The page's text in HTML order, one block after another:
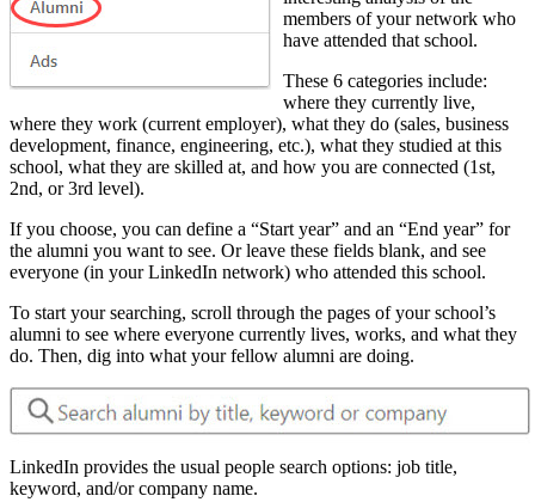
members of your network who
have attended that school.
These 6 categories include:
where they currently live,
where they work (current employer), what they do (sales, business
development, finance, engineering, etc.), what they studied at this
school, what they are skilled at, and how you are connected (1st,
2nd, or 3rd level).
If you choose, you can define a “Start year” and an “End year” for
the alumni you want to see. Or leave these fields blank, and see
everyone (in your LinkedIn network) who attended this school.
To start your searching, scroll through the pages of your school’s
alumni to see where everyone currently lives, works, and what they
do. Then, dig into what your fellow alumni are doing.
LinkedIn provides the usual people search options: job title,
keyword, and/or company name.